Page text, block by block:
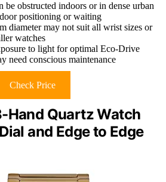
be obstructed indoors or in dense urban
positioning or waiting
diameter may not suit all wrist sizes or
watches
to light for optimal Eco-Drive
need conscious maintenance
Check Price
Hand Quartz Watch
and Edge to Edge